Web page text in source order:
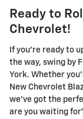
Ready to
Chevrolet!
If you're ready to
the way, swing by
York. Whether
New Chevrolet
we've got the
are you waiting